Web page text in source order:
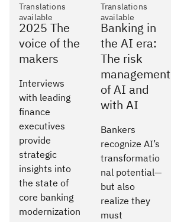
Translations
available
2025 The
voice of the
makers
Interviews
with leading
finance
executives
provide
strategic
insights into
the state of
core banking
modernization
Translations
available
Banking in
the AI era:
The risk
management
of AI and
with AI
Bankers
recognize AI’s
transformatio
nal potential—
but also
realize they
must